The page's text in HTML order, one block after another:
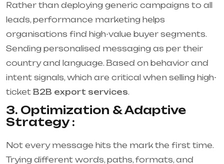
Rather than deploying generic campaigns to all
leads, performance marketing helps
organisations find high-value buyer segments.
Sending personalised messaging as per their
country and language. Based on behavior and
intent signals, which are critical when selling high-
ticket B2B export services.
3. Optimization & Adaptive
Strategy :
Not every message hits the mark the first time.
Trying different words, paths, formats, and